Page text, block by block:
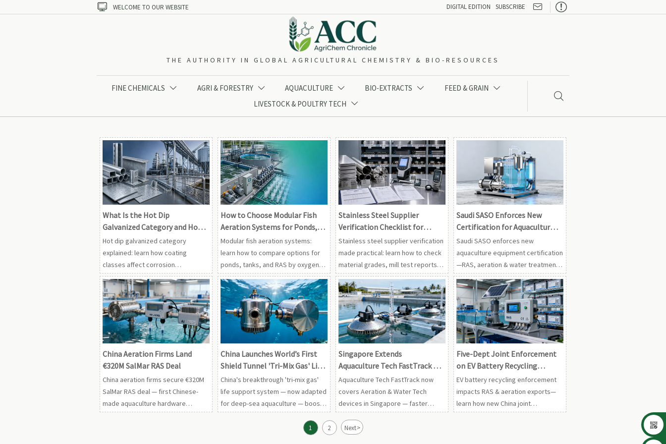
 WELCOME TO OUR WEBSITE DIGITAL EDITION SUBSCRIBE 
THE AUTHORITY IN GLOBAL AGRICULTURAL CHEMISTRY & BIO-RESOURCES
FINE CHEMICALS  AGRI & FORESTRY  AQUACULTURE  BIO-EXTRACTS  FEED & GRAIN 
LIVESTOCK & POULTRY TECH 

What Is the Hot Dip
Galvanized Category and How
Do Coating Classes Affect Use?
Hot dip galvanized category
explained: learn how coating
classes affect corrosion
resistance, service life, and
material selection for industrial and
agricultural use.
How to Choose Modular Fish
Aeration Systems for Ponds,
Tanks, and RAS Setups
Modular fish aeration systems:
learn how to compare options for
ponds, tanks, and RAS by oxygen
transfer, energy use, resilience,
and scalability to choose a smarter
long-term setup.
Stainless Steel Supplier
Verification Checklist for
Material Grades, Test Reports,
and QA Systems
Stainless steel supplier verification
made practical: learn how to check
material grades, mill test reports,
and QA systems to reduce risk,
improve traceability, and choose
suppliers with confidence.
Saudi SASO Enforces New
Certification for Aquaculture
Equipment
Saudi SASO enforces new
aquaculture equipment certification
—RAS, aeration & water treatment
gear now require CB + CoC from 1
Sep 2026. Act now!
China Aeration Firms Land
€320M SalMar RAS Deal
China aeration firms secure €320M
SalMar RAS deal — first Chinese-
made aquaculture hardware
approved for Norway’s strict NS
China Launches World’s First
Shield Tunnel 'Tri-Mix Gas' Life
Support System
China's breakthrough 'tri-mix gas'
life support system — now adapted
for deep-sea aquaculture — boosts
oxygenation pump lifespan by 40%.
Singapore Extends
Aquaculture Tech FastTrack to
Aeration & Water Tech Devices
Aquaculture Tech FastTrack now
covers Aeration & Water Tech
devices in Singapore — faster
certification, 7-day processing,
ASEAN tender advantage.
Five-Dept Joint Enforcement
on EV Battery Recycling
Affects RAS & Aeration
Exports
EV battery recycling enforcement
impacts RAS & aeration exports—
learn how new China joint
regulations affect EU compliance,
1 2 Next> 